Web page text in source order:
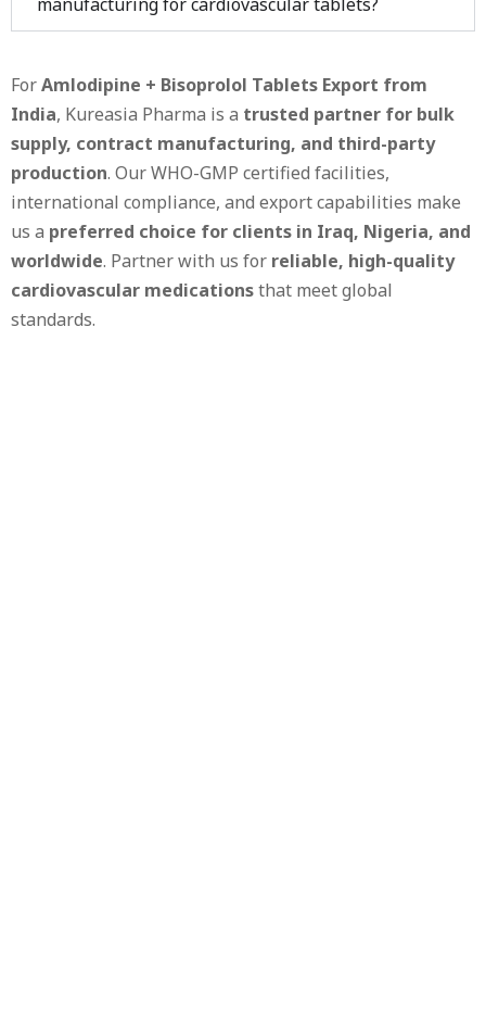
ForAmlodipine + Bisoprolol Tablets Export from
India, Kureasia Pharma is a trusted partner for bulk
supply, contract manufacturing, and third-party
production. Our WHO-GMP certified facilities,
international compliance, and export capabilities make
us a preferred choice for clients in Iraq, Nigeria, and
worldwide. Partner with us for reliable, high-quality
cardiovascular medicationsthat meet global
standards.